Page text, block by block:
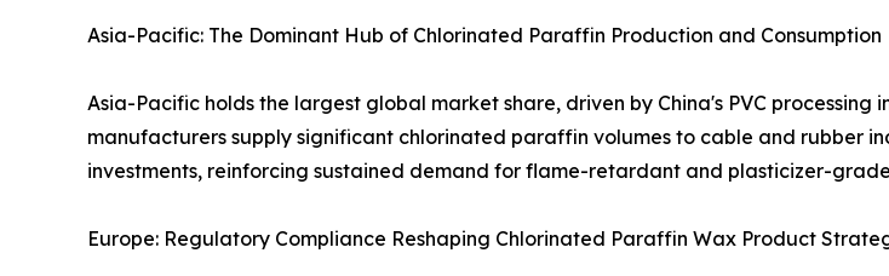
Asia-Pacific: The Dominant Hub of Chlorinated Paraffin Production and Consumption
Asia-Pacific holds the largest global market share, driven by China's PVC processing
manufacturers supply significant chlorinated paraffin volumes to cable and rubber
investments, reinforcing sustained demand for flame-retardant and plasticizer-
Europe: Regulatory Compliance Reshaping Chlorinated Paraffin Wax Product